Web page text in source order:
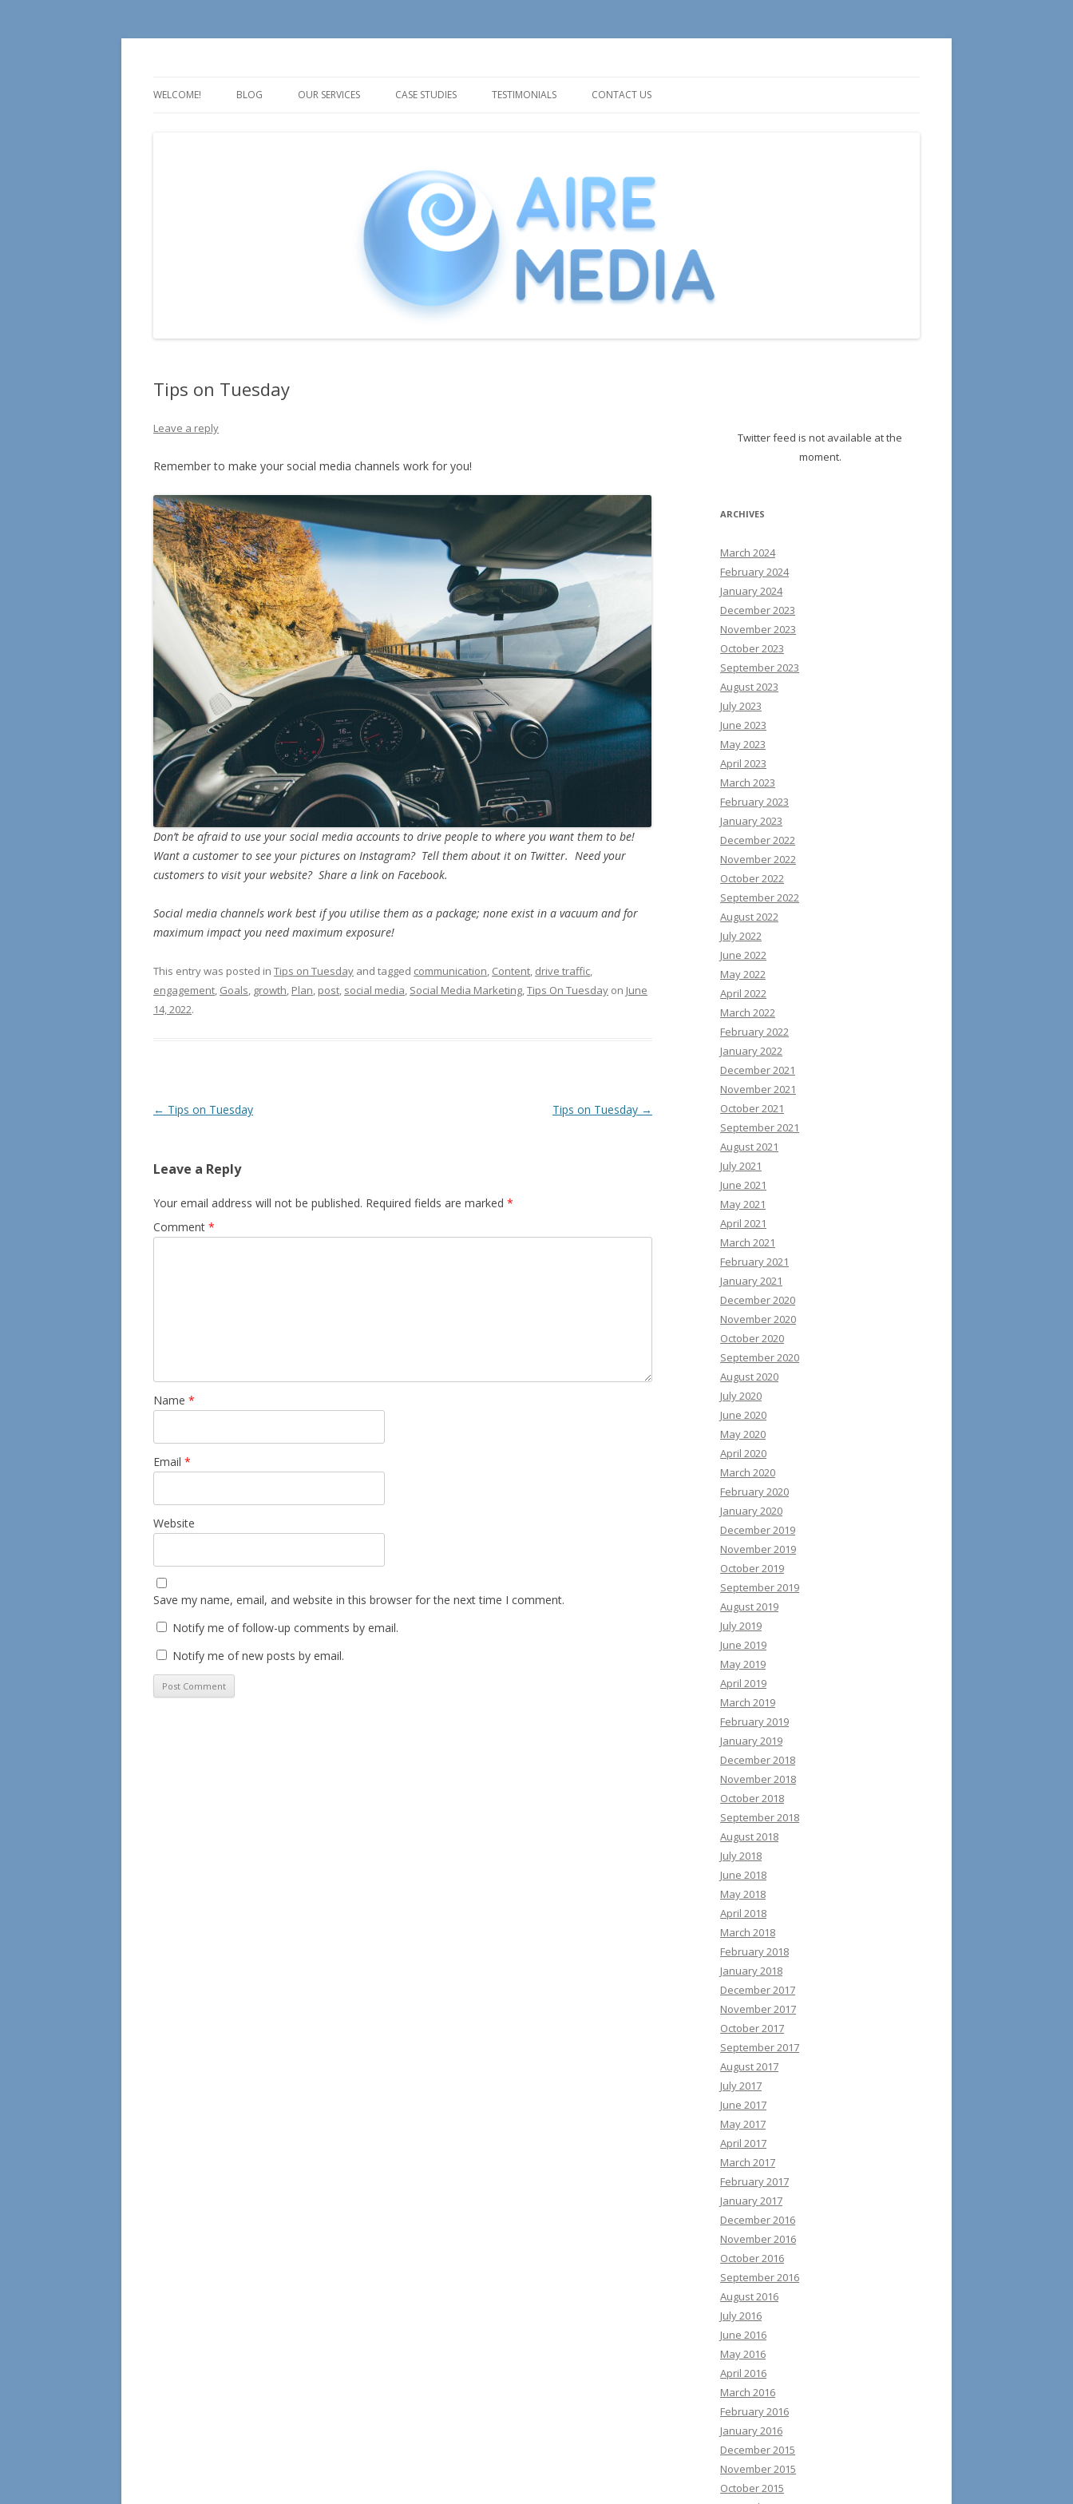
to
WELCOME! BLOG OUR SERVICES CASE STUDIES TESTIMONIALS CONTACT US
Tips on Tuesday
Leave a reply
Remember to make your social media channels work for you!
Don’t be afraid to use your social media accounts to drive people to where you want them to be!
Want a customer to see your pictures on Instagram? Tell them about it on Twitter. Need your
customers to visit your website? Share a link on Facebook.
Social media channels work best if you utilise them as a package; none exist in a vacuum and for
maximum impact you need maximum exposure!
This entry was posted in Tips on Tuesday and tagged communication, Content, drive traffic,
engagement, Goals, growth, Plan, post, social media, Social Media Marketing,Tips On Tuesday on June
14, 2022.
Post
← Tips on Tuesday Tips on Tuesday →
Leave a Reply
Your email address will not be published. Required fields are marked *
Comment *
Name *
Email *
Website
Save my name, email, and website in this browser for the next time I comment.
Notify me of follow-up comments by email.
Notify me of new posts by email.
Twitter feed is not available at the
moment.
ARCHIVES
March 2024
February 2024
January 2024
December 2023
November 2023
October 2023
September 2023
August 2023
July 2023
June 2023
May 2023
April 2023
March 2023
February 2023
January 2023
December 2022
November 2022
October 2022
September 2022
August 2022
July 2022
June 2022
May 2022
April 2022
March 2022
February 2022
January 2022
December 2021
November 2021
October 2021
September 2021
August 2021
July 2021
June 2021
May 2021
April 2021
March 2021
February 2021
January 2021
December 2020
November 2020
October 2020
September 2020
August 2020
July 2020
June 2020
May 2020
April 2020
March 2020
February 2020
January 2020
December 2019
November 2019
October 2019
September 2019
August 2019
July 2019
June 2019
May 2019
April 2019
March 2019
February 2019
January 2019
December 2018
November 2018
October 2018
September 2018
August 2018
July 2018
June 2018
May 2018
April 2018
March 2018
February 2018
January 2018
December 2017
November 2017
October 2017
September 2017
August 2017
July 2017
June 2017
May 2017
April 2017
March 2017
February 2017
January 2017
December 2016
November 2016
October 2016
September 2016
August 2016
July 2016
June 2016
May 2016
April 2016
March 2016
February 2016
January 2016
December 2015
November 2015
October 2015